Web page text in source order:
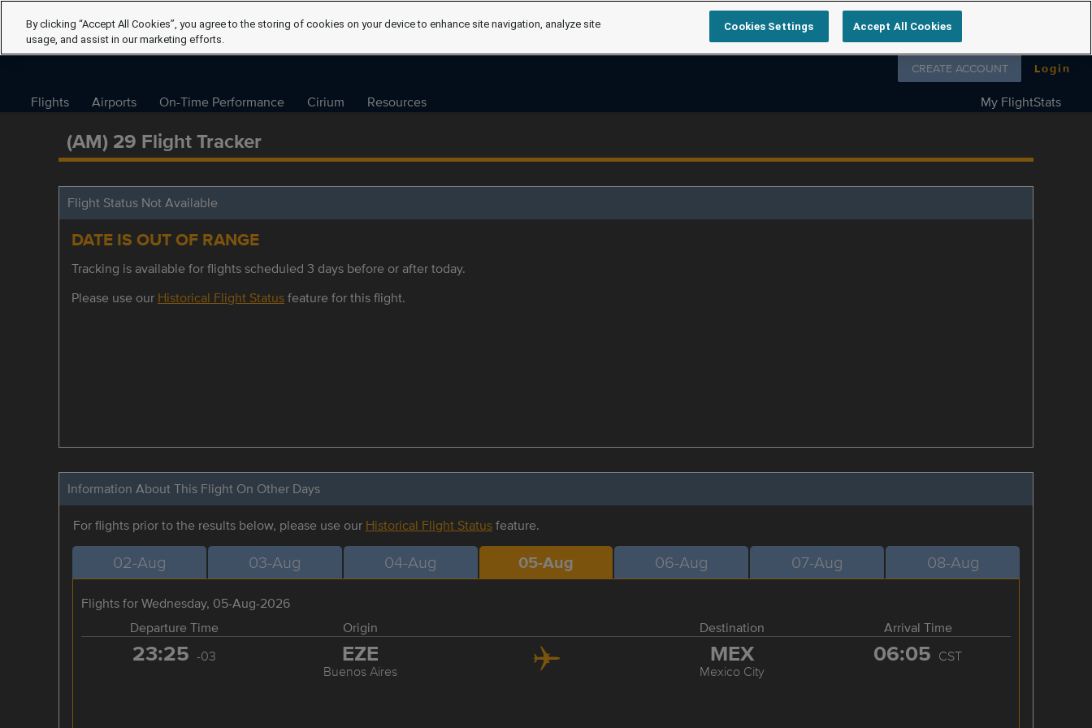
Follow us on
CREATE ACCOUNT Login
Flights Airports On-Time Performance Cirium Resources My FlightStats
(AM) 29 Flight Tracker
Flight Status Not Available
DATE IS OUT OF RANGE
Tracking is available for flights scheduled 3 days before or after today.
Please use our Historical Flight Statusfeature for this flight.
Information About This Flight On Other Days
For flights prior to the results below, please use our Historical Flight Statusfeature.
02-Aug 03-Aug 04-Aug 05-Aug 06-Aug 07-Aug 08-Aug
Flights for Wednesday, 05-Aug-2026
Departure Time
Origin Destination Arrival Time
23:25 -03 EZE
Buenos Aires
MEX
Mexico City
06:05 CST
By clicking “Accept All Cookies”, you agree to the storing of cookies on your device to enhance site navigation, analyze site
usage, and assist in our marketing efforts.
Cookies Settings Accept All Cookies